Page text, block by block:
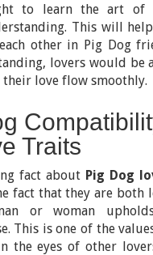
to learn the art of
This will
other in Pig Dog
lovers would be
their love flow smoothly.
Traits
fact about Pig Dog
fact that they are both
or woman
This is one of the
the eyes of other